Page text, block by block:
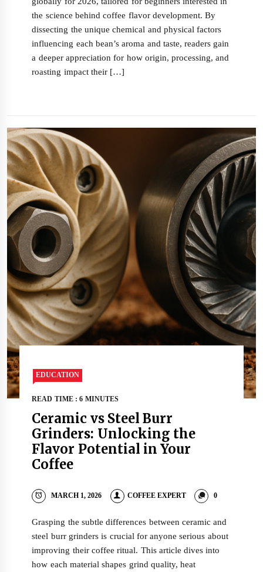
the science behind coffee flavor development. By
dissecting the unique chemical and physical factors
influencing each bean’s aroma and taste, readers gain
a deeper appreciation for how origin, processing, and
roasting impact their […]
EDUCATION
READ TIME : 6 MINUTES
Ceramic vs Steel Burr
Grinders: Unlocking the
Flavor Potential in Your
Coffee
MARCH 1, 2026 COFFEE EXPERT 0
Grasping the subtle differences between ceramic and
steel burr grinders is crucial for anyone serious about
improving their coffee ritual. This article dives into
how each material shapes grind quality, heat